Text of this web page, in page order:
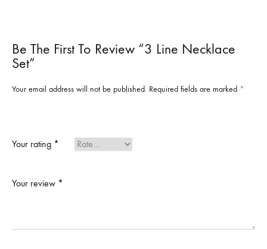
Be The First To Review “3 Line Necklace
Set”
Your email address will not be published. Required fields are marked *
Your rating *
Your review *